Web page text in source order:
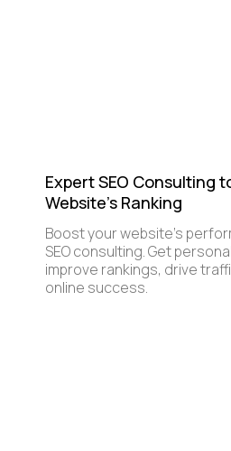
Expert SEO Consulting
Website's Ranking
Boost your website's
SEO consulting. Get
improve rankings, drive
online success.